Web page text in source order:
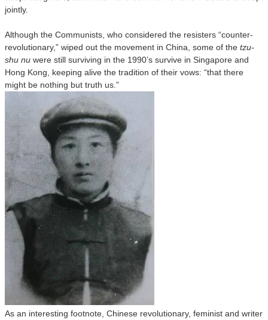
jointly.
Although the Communists, who considered the resisters “counter-
revolutionary,” wiped out the movement in China, some of the tzu-
shu nu were still surviving in the 1990’s survive in Singapore and
Hong Kong, keeping alive the tradition of their vows: “that there
might be nothing but truth us.”
As an interesting footnote, Chinese revolutionary, feminist and writer